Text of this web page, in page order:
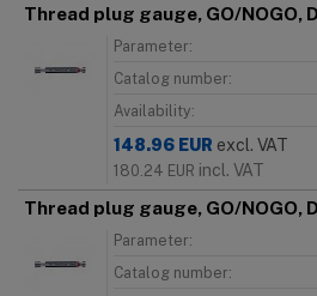
Thread plug gauge, GO/NOGO,
Parameter:
Catalog number:
Availability:
148.96 EUR excl. VAT
180.24 EUR incl. VAT
Thread plug gauge, GO/NOGO,
Parameter:
Catalog number: